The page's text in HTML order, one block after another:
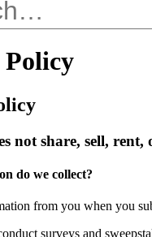
not share, sell,
do we collect?
from you when you
surveys and